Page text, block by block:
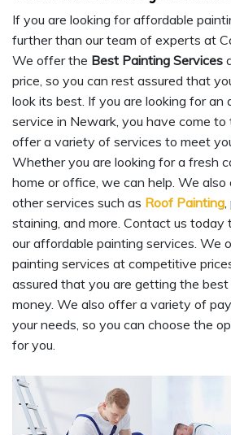
If you are looking for affordable
further than our team of experts at
We offer the Best Painting Services
price, so you can rest assured that
look its best. If you are looking for an
service in Newark, you have come
offer a variety of services to meet
Whether you are looking for a fresh
home or office, we can help. We
other services such as Roof Painting,
staining, and more. Contact us today
our affordable painting services. We
painting services at competitive
assured that you are getting the
money. We also offer a variety of
your needs, so you can choose the
for you.